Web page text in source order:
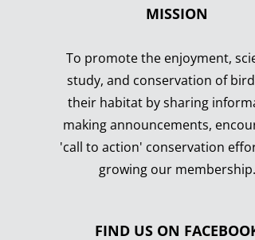
MISSION
To promote the enjoyment,
study, and conservation of
their habitat by sharing
making announcements,
'call to action' conservation
growing our membership.
FIND US ON